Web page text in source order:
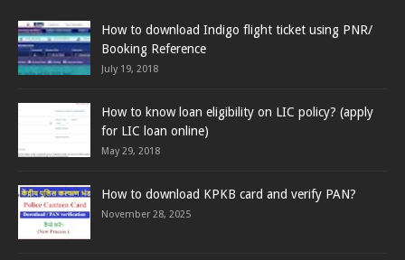
How to download Indigo flight ticket using PNR/
Booking Reference
July 19, 2018
How to know loan eligibility on LIC policy? (apply
for LIC loan online)
May 29, 2018
How to download KPKB card and verify PAN?
November 28, 2025